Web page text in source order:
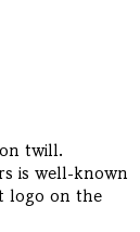
twill.
is well-known
logo on the